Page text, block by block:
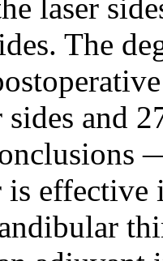
laser
The
and